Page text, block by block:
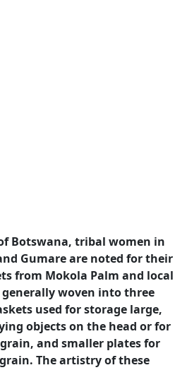
Botswana, tribal women in
Gumare are noted for their
from Mokola Palm and local
generally woven into three
used for storage large,
objects on the head or for
and smaller plates for
The artistry of these